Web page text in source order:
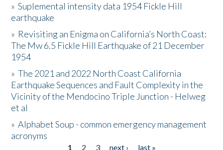
The Story & Student Exchange
Resources
Donate
»Suplemental intensity data 1954 Fickle Hill
earthquake
» Revisiting an Enigma on California’s North Coast:
The Mw 6.5 Fickle Hill Earthquake of 21 December
1954
»The 2021 and 2022 North Coast California
Earthquake Sequences and Fault Complexity in the
Vicinity of the Mendocino Triple Junction - Helweg
et al
»Alphabet Soup - common emergency management
acronyms
1 2 3 next ›
last »